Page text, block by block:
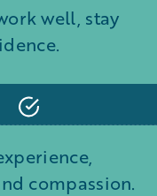
well, stay
compassion.